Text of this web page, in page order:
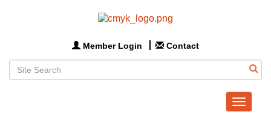
Member Login Contact
Toggle